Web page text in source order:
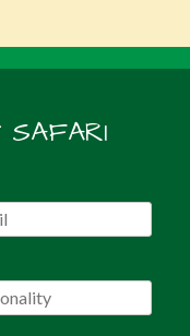
SAFARI